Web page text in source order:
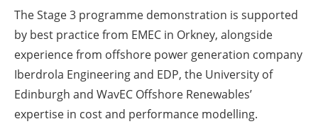
The Stage 3 programme demonstration is supported
by best practice from EMEC in Orkney, alongside
experience from offshore power generation company
Iberdrola Engineering and EDP, the University of
Edinburgh and WavEC Offshore Renewables’
expertise in cost and performance modelling.